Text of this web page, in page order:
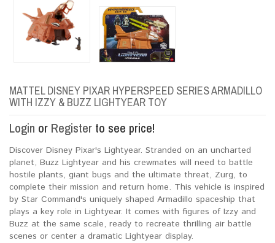
MATTEL DISNEY PIXAR HYPERSPEED SERIES ARMADILLO
WITH IZZY & BUZZ LIGHTYEAR TOY
Login or Register to see price!
Discover Disney Pixar's Lightyear. Stranded on an uncharted
planet, Buzz Lightyear and his crewmates will need to battle
hostile plants, giant bugs and the ultimate threat, Zurg, to
complete their mission and return home. This vehicle is inspired
by Star Command's uniquely shaped Armadillo spaceship that
plays a key role in Lightyear. It comes with figures of Izzy and
Buzz at the same scale, ready to recreate thrilling air battle
scenes or center a dramatic Lightyear display.